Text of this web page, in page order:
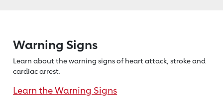
Warning Signs
Learn about the warning signs of heartattack, stroke and
cardiac arrest.
Learn the Warning Signs